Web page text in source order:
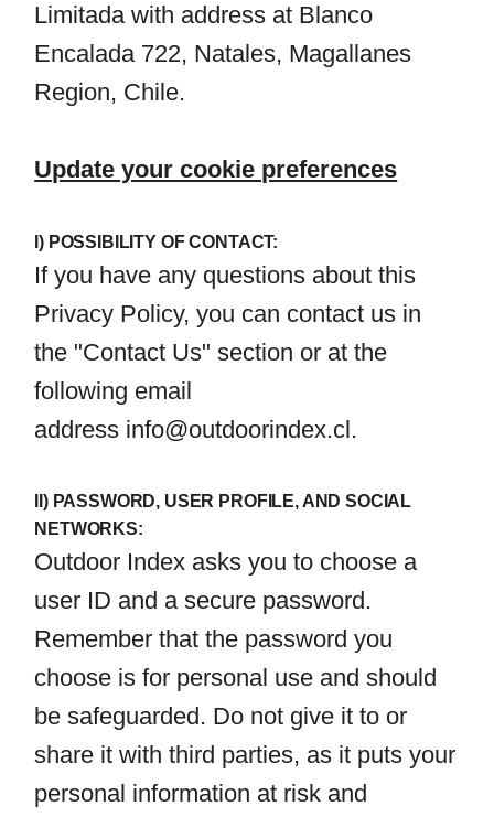
Limitada with address at Blanco
Encalada 722, Natales, Magallanes
Region, Chile.
Update your cookie preferences
I) POSSIBILITY OF CONTACT:
If you have any questions about this
Privacy Policy, you can contact us in
the "Contact Us" section or at the
following email
address info@outdoorindex.cl.
II) PASSWORD, USER PROFILE, AND SOCIAL
NETWORKS:
Outdoor Index asks you to choose a
user ID and a secure password.
Remember that the password you
choose is for personal use and should
be safeguarded. Do not give it to or
share it with third parties, as it puts your
personal information at risk and